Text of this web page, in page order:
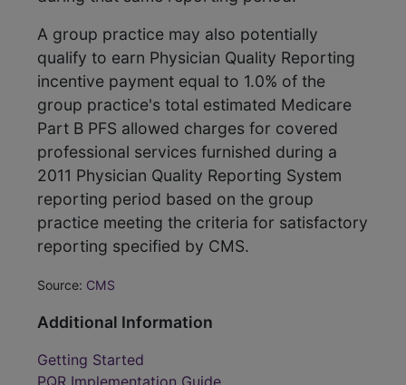
A group practice may also potentially
qualify to earn Physician Quality Reporting
incentive payment equal to 1.0% of the
group practice's total estimated Medicare
Part B PFS allowed charges for covered
professional services furnished during a
2011 Physician Quality Reporting System
reporting period based on the group
practice meeting the criteria for satisfactory
reporting specified by CMS.
Source: CMS
Additional Information
Getting Started
PQR Implementation Guide